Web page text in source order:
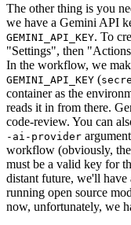
The other thing is you
we have a Gemini API
GEMINI_API_KEY. To
"Settings", then
In the workflow, we
GEMINI_API_KEY (
container as the
reads it in from there.
code-review. You can
-ai-provider
workflow (obviously,
must be a valid key for
distant future, we'll
running open source
now, unfortunately, we